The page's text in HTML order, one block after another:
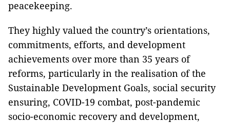
peacekeeping.
They highly valued the country’s orientations,
commitments, efforts, and development
achievements over more than 35 years of
reforms, particularly in the realisation of the
Sustainable Development Goals, social security
ensuring, COVID-19 combat, post-pandemic
socio-economic recovery and development,